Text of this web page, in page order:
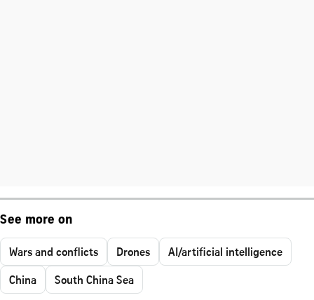
See more on
Wars and conflicts Drones
AI/artificial intelligence
China
South China Sea